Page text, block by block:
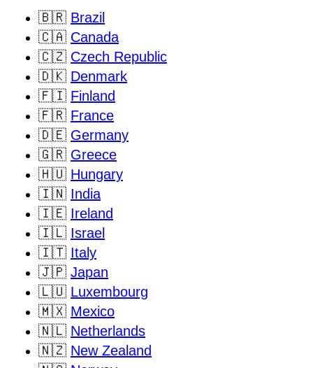
🇧🇷 Brazil
🇨🇦 Canada
🇨🇿 Czech Republic
🇩🇰 Denmark
🇫🇮 Finland
🇫🇷 France
🇩🇪 Germany
🇬🇷 Greece
🇭🇺 Hungary
🇮🇳 India
🇮🇪 Ireland
🇮🇱 Israel
🇮🇹 Italy
🇯🇵 Japan
🇱🇺 Luxembourg
🇲🇽 Mexico
🇳🇱 Netherlands
🇳🇿 New Zealand